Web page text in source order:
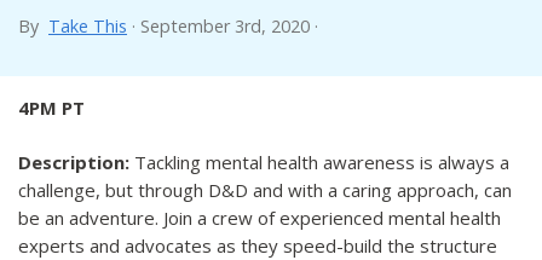
By Take This · September 3rd, 2020 ·
4PM PT
Description: Tackling mental health awareness is always a
challenge, but through D&D and with a caring approach, can
be an adventure. Join a crew of experienced mental health
experts and advocates as they speed-build the structure